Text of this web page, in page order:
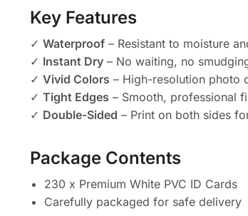
Key Features
✓ Waterproof – Resistant to moisture
✓ Instant Dry – No waiting, no
✓ Vivid Colors – High-resolution photo
✓ Tight Edges – Smooth, professional
✓ Double-Sided – Print on both sides
Package Contents
230 x Premium White PVC ID Cards
Carefully packaged for safe delivery